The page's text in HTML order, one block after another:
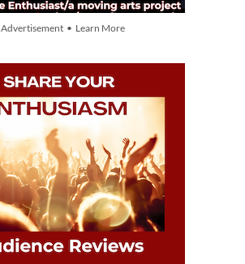
Advertisement • Learn More